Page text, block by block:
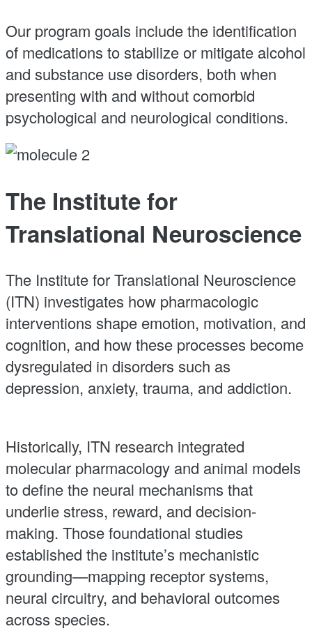
Our program goals include the identification
of medications to stabilize or mitigate alcohol
and substance use disorders, both when
presenting with and without comorbid
psychological and neurological conditions.
The Institute for
Translational Neuroscience
The Institute for Translational Neuroscience
(ITN) investigates how pharmacologic
interventions shape emotion, motivation, and
cognition, and how these processes become
dysregulated in disorders such as
depression, anxiety, trauma, and addiction.
Historically, ITN research integrated
molecular pharmacology and animal models
to define the neural mechanisms that
underlie stress, reward, and decision-
making. Those foundational studies
established the institute’s mechanistic
grounding—mapping receptor systems,
neural circuitry, and behavioral outcomes
across species.